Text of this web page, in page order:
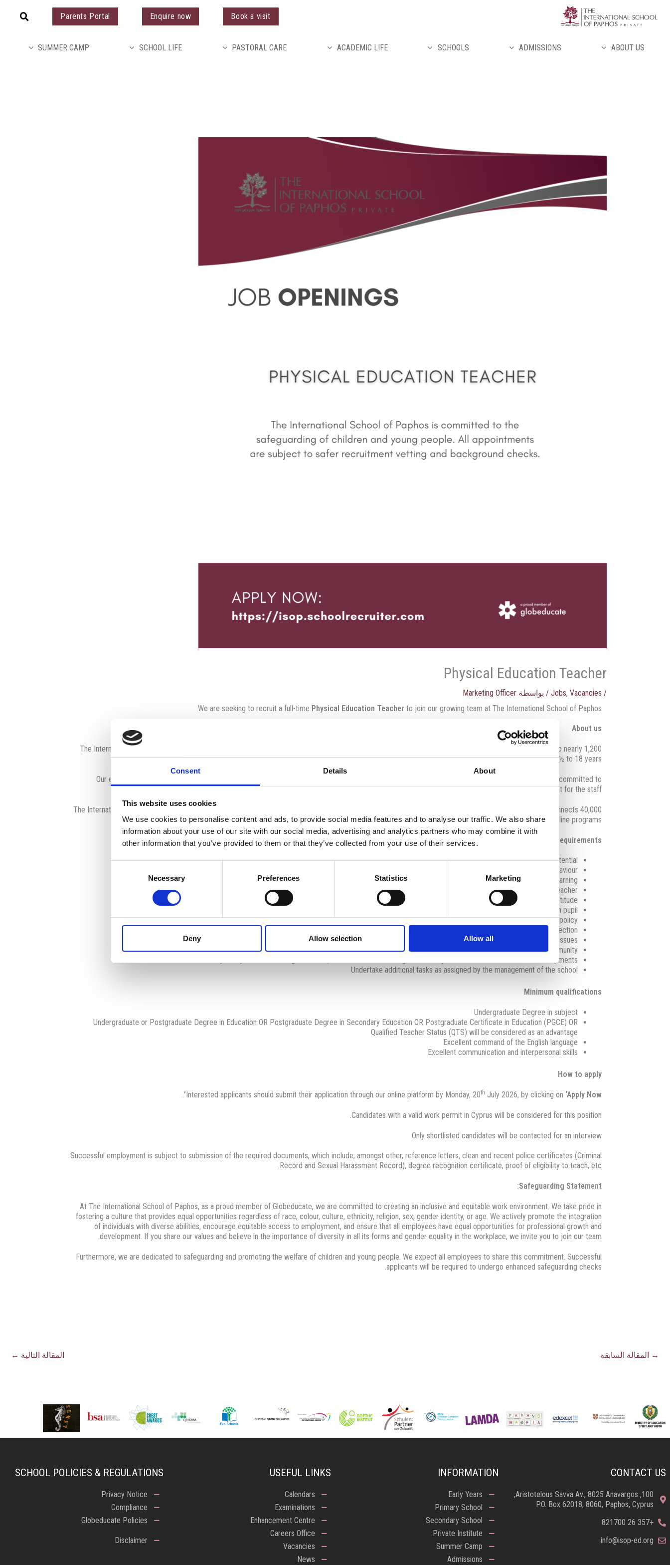
Consent Details About
This website uses cookies
We use cookies to personalise content and ads, to provide social media features and to analyse our traffic. We also share
information about your use of our site with our social media, advertising and analytics partners who may combine it with
other information that you’ve provided to them or that they’ve collected from your use of their services.
Necessary Preferences Statistics Marketing
Deny Allow selection Allow all
Book a visit
Enquire now
Parents Portal
ABOUT US
ADMISSIONS
SCHOOLS
ACADEMIC LIFE
PASTORAL CARE
SCHOOL LIFE
SUMMER CAMP
Physical Education Teacher
/
Jobs,Vacancies / بواسطة Marketing Officer
We are seeking to recruit a full-time Physical Education Teacher to join our growing team at The International School of Paphos.
About us
The International School of Paphos (ISOP) is a private, dynamic, forward-thinking co-educational school founded in 1987 providing high-quality education to nearly 1,200
students aged 2½ to 18 years.
Our experienced, caring teachers and support staff promote a well-rounded education, in partnership with families and the wider community. ISOP is committed to
safeguarding and promoting the welfare of its students and ensuring a safe environment for the staff.
The International School of Paphos is a member of Globeducate, one of the leading K-12 education groups in the world. Globeducate’s powerful network connects 40,000
students across 11 countries, 65+ premium bilingual and international schools, plus online programs.
Requirements
Inspire and challenge pupils to unlock their full potential
Have a positive approach to promote learning and excellent behaviour
Create a lively, communicative atmosphere in class conducive to teaching and learning
Effectively plan and deliver lessons, maintain up-to-date records and forward plans for inspections to the Head Teacher
Oversee pupils’ academic and social development, according to age, ability and aptitude
Encourage diligence, organisation, responsibility, self-reliance, cooperation, teamwork, honesty, understanding, and tolerance in pupil
Tactfully deal with behavioural issues in accordance with the school’s policy
Adhere to all school policies, procedures and practices, such as health and safety, equal opportunities, safeguarding, and data protection
Communicate with parents and management, regarding educational, social or behavioural issues
Promote the school in a positive light to the wider community
Maintain and improve personal teaching standards, share ideas with colleagues and stay informed about educational developments
Undertake additional tasks as assigned by the management of the school
Minimum qualifications
Undergraduate Degree in subject
Undergraduate or Postgraduate Degree in Education OR Postgraduate Degree in Secondary Education OR Postgraduate Certificate in Education (PGCE) OR
Qualified Teacher Status (QTS) will be considered as an advantage
Excellent command of the English language
Excellent communication and interpersonal skills
How to apply
Interested applicants should submit their application through our online platform by Monday, 20th July 2026, by clicking on ‘Apply Now’
.
Candidates with a valid work permit in Cyprus will be considered for this position.
Only shortlisted candidates will be contacted for an interview.
Successful employment is subject to submission of the required documents, which include, amongst other, reference letters, clean and recent police certificates (Criminal
Record and Sexual Harassment Record), degree recognition certificate, proof of eligibility to teach, etc.
Safeguarding Statement:
At The International School of Paphos, as a proud member of Globeducate, we are committed to creating an inclusive and equitable work environment. We take pride in
fostering a culture that provides equal opportunities regardless of race, colour, culture, ethnicity, religion, sex, gender identity, or age. We actively promote the integration
of individuals with diverse abilities, encourage equitable access to employment, and ensure that all employees have equal opportunities for professional growth and
development. If you share our values and believe in the importance of diversity in all its forms and gender equality in the workplace, we invite you to join our team.
Furthermore, we are dedicated to safeguarding and promoting the welfare of children and young people. We expect all employees to share this commitment. Successful
applicants will be required to undergo enhanced safeguarding checks.
→ المقالة السابقة المقالة التالية ←
CONTACT US
100, Aristotelous Savva Av., 8025 Anavargos,
P.O. Box 62018, 8060, Paphos, Cyprus
+357 26 821700
info@isop-ed.org
INFORMATION
Early Years
Primary School
Secondary School
Private Institute
Summer Camp
Admissions
USEFUL LINKS
Calendars
Examinations
Enhancement Centre
Careers Office
Vacancies
News
SCHOOL POLICIES & REGULATIONS
Privacy Notice
Compliance
Globeducate Policies
Disclaimer